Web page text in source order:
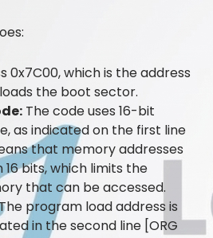
0x7C00, which is the address
the boot sector.
The code uses 16-bit
as indicated on the first line
that memory addresses
bits, which limits the
that can be accessed.
program load address is
in the second line [ORG